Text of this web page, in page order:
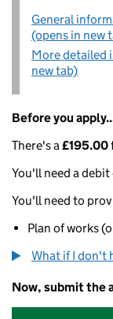
General
(opens in new
More detailed
new tab)
Before you
There's a£195.00
You'll need a
You'll need to
Plan of works
What if I don't
Now, submit the